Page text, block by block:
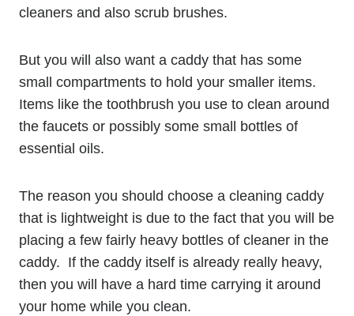
cleaners and also scrub brushes.
But you will also want a caddy that has some
small compartments to hold your smaller items.
Items like the toothbrush you use to clean around
the faucets or possibly some small bottles of
essential oils.
The reason you should choose a cleaning caddy
that is lightweight is due to the fact that you will be
placing a few fairly heavy bottles of cleaner in the
caddy. If the caddy itself is already really heavy,
then you will have a hard time carrying it around
your home while you clean.